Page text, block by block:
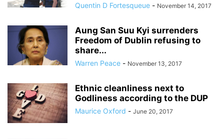
Quentin D Fortesqueue - November 14, 2017
Aung San Suu Kyi surrenders
Freedom of Dublin refusing to
share...
Warren Peace - November 13, 2017
Ethnic cleanliness next to
Godliness according to the DUP
Maurice Oxford - June 20, 2017